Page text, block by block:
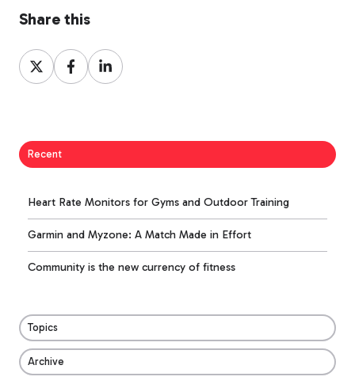
Share this
Share
on
Share
on
Share
on
Recent
Heart Rate Monitors for Gyms and Outdoor Training
Garmin and Myzone: A Match Made in Effort
Community is the new currency of fitness
Topics
Archive